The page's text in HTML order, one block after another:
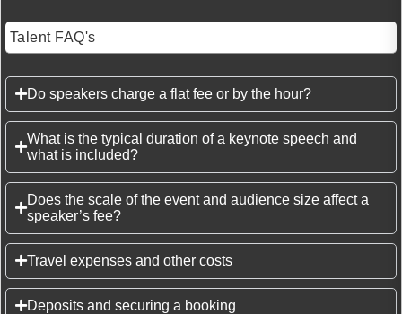
Talent FAQ's
Do speakers charge a flat fee or by the hour?
What is the typical duration of a keynote speech and
what is included?
Does the scale of the event and audience size affect a
speaker’s fee?
Travel expenses and other costs
Deposits and securing a booking